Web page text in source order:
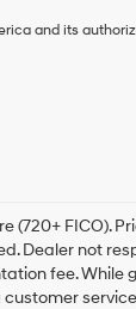
and its
(720+ FICO).
Dealer not
fee.